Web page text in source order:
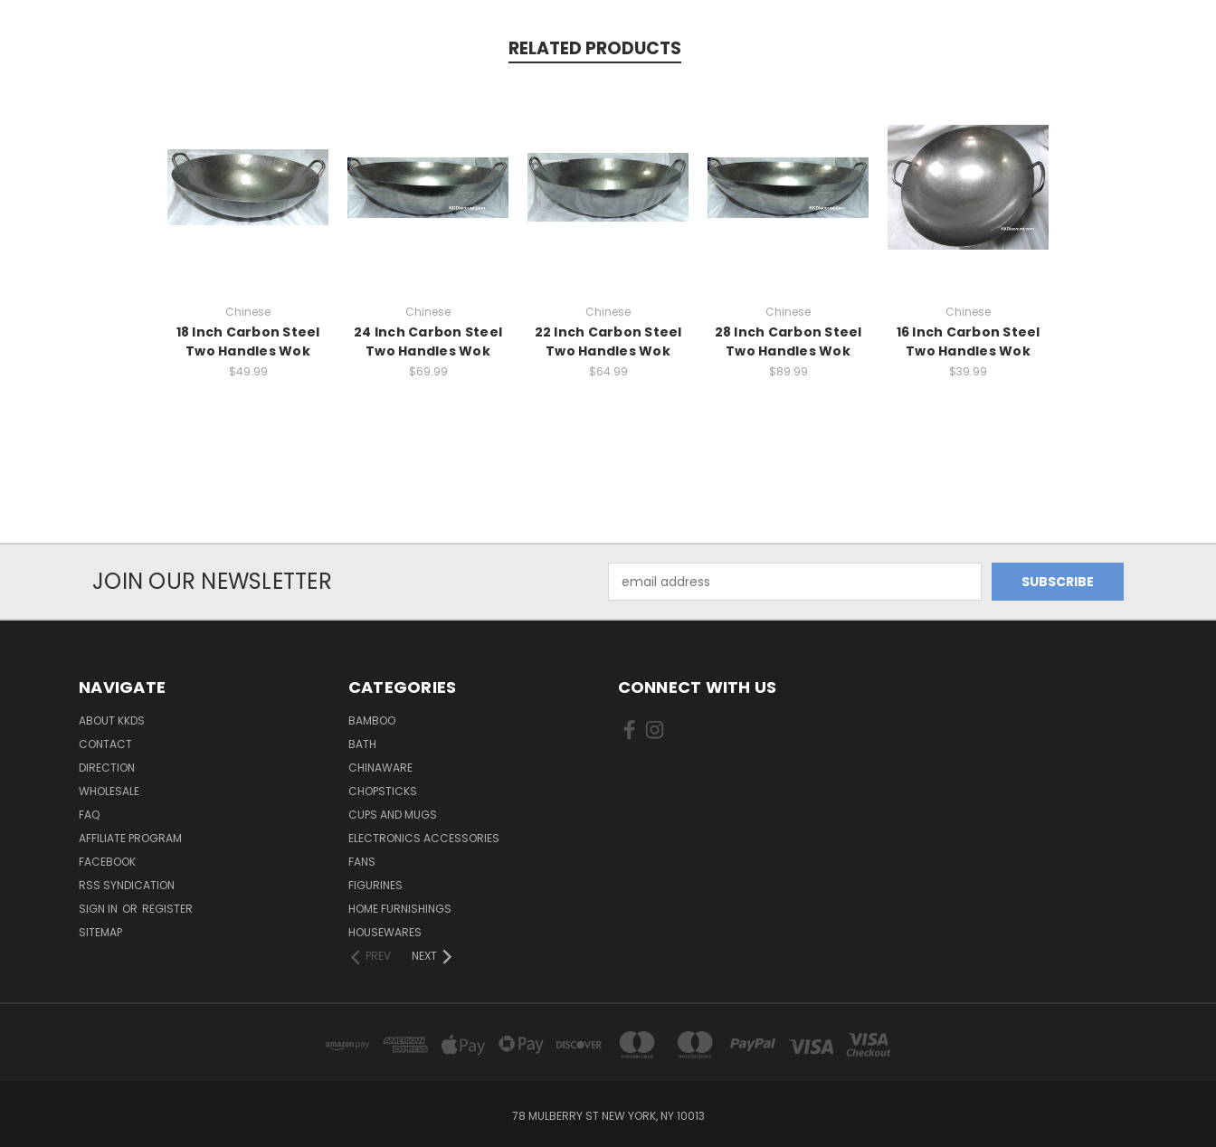
RELATED PRODUCTS
Chinese
18 Inch Carbon Steel
Two Handles Wok
$49.99
Chinese
24 Inch Carbon Steel
Two Handles Wok
$69.99
Chinese
22 Inch Carbon Steel
Two Handles Wok
$64.99
Chinese
28 Inch Carbon Steel
Two Handles Wok
$89.99
Chinese
16 Inch Carbon Steel
Two Handles Wok
$39.99
JOIN OUR NEWSLETTER
Address
NAVIGATE
ABOUT KKDS
CONTACT
DIRECTION
WHOLESALE
FAQ
AFFILIATE PROGRAM
FACEBOOK
RSS SYNDICATION
SIGN IN OR REGISTER
SITEMAP
CATEGORIES
BAMBOO
BATH
CHINAWARE
CHOPSTICKS
CUPS AND MUGS
ELECTRONICS ACCESSORIES
FANS
FIGURINES
HOME FURNISHINGS
HOUSEWARES
PREV
NEXT
CONNECT WITH US
78 MULBERRY ST NEW YORK, NY 10013